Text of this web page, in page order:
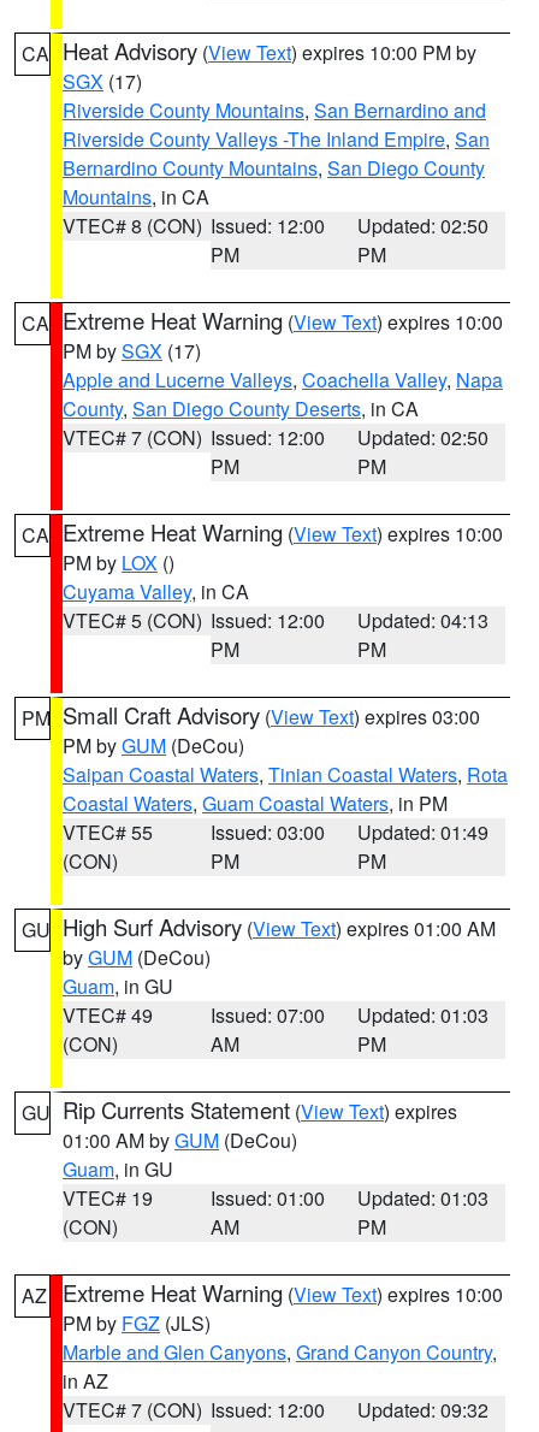
CA Heat Advisory (View Text) expires 10:00 PM by
SGX (17)
Riverside County Mountains, San Bernardino and
Riverside County Valleys -The Inland Empire, San
Bernardino County Mountains, San Diego County
Mountains, in CA
VTEC# 8 (CON) Issued: 12:00
PM
Updated: 02:50
PM
CA Extreme Heat Warning (View Text) expires 10:00
PM bySGX (17)
Apple and Lucerne Valleys, Coachella Valley, Napa
County, San Diego County Deserts, in CA
VTEC# 7 (CON) Issued: 12:00
PM
Updated: 02:50
PM
CA Extreme Heat Warning (View Text) expires 10:00
PM by LOX ()
Cuyama Valley, in CA
VTEC# 5 (CON) Issued: 12:00
PM
Updated: 04:13
PM
PM Small Craft Advisory (View Text) expires 03:00
PM byGUM (DeCou)
Saipan Coastal Waters, Tinian Coastal Waters, Rota
Coastal Waters, Guam Coastal Waters, in PM
VTEC# 55
(CON)
Issued: 03:00
PM
Updated: 01:49
PM
GU High Surf Advisory (View Text) expires 01:00 AM
byGUM (DeCou)
Guam, in GU
VTEC# 49
(CON)
Issued: 07:00
AM
Updated: 01:03
PM
GU Rip Currents Statement (View Text) expires
01:00 AM byGUM (DeCou)
Guam, in GU
VTEC# 19
(CON)
Issued: 01:00
AM
Updated: 01:03
PM
AZ Extreme Heat Warning (View Text) expires 10:00
PM by FGZ (JLS)
Marble and Glen Canyons, Grand Canyon Country,
in AZ
VTEC# 7 (CON) Issued: 12:00
Updated: 09:32